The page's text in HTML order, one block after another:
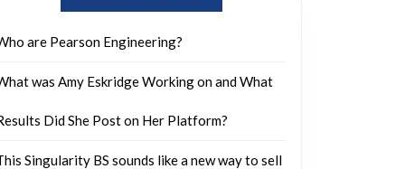
are Pearson Engineering?
was Amy Eskridge Working on and What
Did She Post on Her Platform?
Singularity BS sounds like a new way to sell